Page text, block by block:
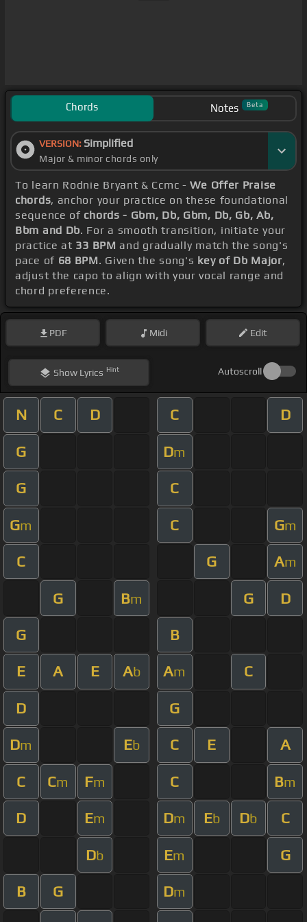
Chords Notes Beta
VERSION: Simplified
Major & minor chords only
To learn Rodnie Bryant & Ccmc -We Offer Praise
chords, anchor your practice on these foundational
sequence of chords - Gbm, Db, Gbm, Db, Gb, Ab,
Bbm and Db. For a smooth transition, initiate your
practice at 33 BPM and gradually match the song's
pace of 68 BPM. Given the song's key of Db Major,
adjust the capo to align with your vocal range and
chord preference.
PDF Midi Edit
ShowLyrics Hint Autoscroll
N C D C D
G Dm
G C
Gm C Gm
C G Am
G Bm G D
G B
E A E Ab Am C
D G
Dm Eb C E A
C Cm Fm C Bm
D Em Dm Eb Db C
Db Em G
B G Dm